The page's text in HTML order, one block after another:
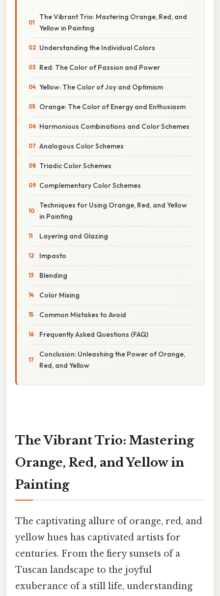
The Vibrant Trio: Mastering Orange, Red, and
Yellow in Painting
Understanding the Individual Colors
Red: The Color of Passion and Power
Yellow: The Color of Joy and Optimism
Orange: The Color of Energy and Enthusiasm
Harmonious Combinations and Color Schemes
Analogous Color Schemes
Triadic Color Schemes
Complementary Color Schemes
Techniques for Using Orange, Red, and Yellow
in Painting
Layering and Glazing
Impasto
Blending
Color Mixing
Common Mistakes to Avoid
Frequently Asked Questions (FAQ)
Conclusion: Unleashing the Power of Orange,
Red, and Yellow
The Vibrant Trio: Mastering
Orange, Red, and Yellow in
Painting
The captivating allure of orange, red, and
yellow hues has captivated artists for
centuries. From the fiery sunsets of a
Tuscan landscape to the joyful
exuberance of a still life, understanding